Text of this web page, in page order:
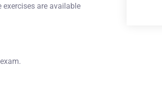
are available